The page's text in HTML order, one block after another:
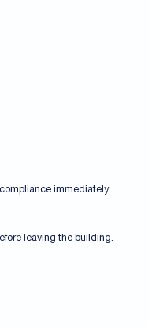
immediately.
leaving the building.